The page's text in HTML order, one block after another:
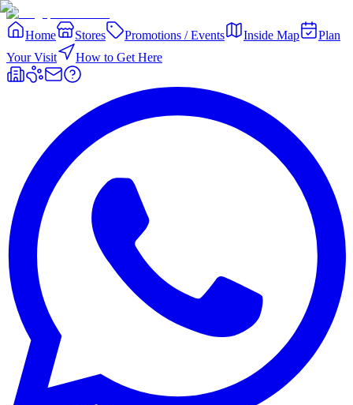
Home Stores Promotions / Events Inside Map
Plan
Your Visit
How to Get Here